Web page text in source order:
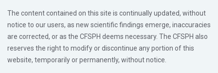
The content contained on this site is continually updated, without
notice to our users, as new scientific findings emerge, inaccuracies
are corrected, or as the CFSPH deems necessary. The CFSPH also
reserves the right to modify or discontinue any portion of this
website, temporarily or permanently, without notice.